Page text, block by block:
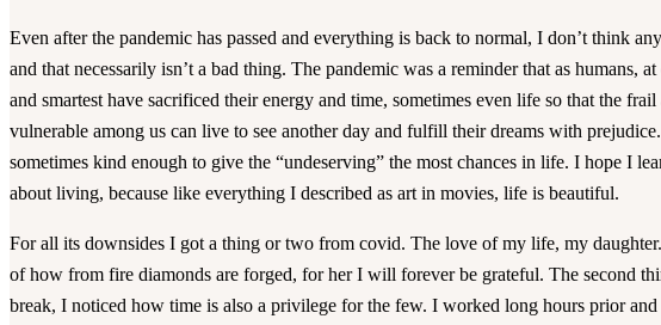
Even after the pandemic has passed and everything is back to normal, I don’t think
and that necessarily isn’t a bad thing. The pandemic was a reminder that as humans,
and smartest have sacrificed their energy and time, sometimes even life so that the
vulnerable among us can live to see another day and fulfill their dreams with
sometimes kind enough to give the “undeserving” the most chances in life. I hope I
about living, because like everything I described as art in movies, life is beautiful.
For all its downsides I got a thing or two from covid. The love of my life, my
of how from fire diamonds are forged, for her I will forever be grateful. The second
break, I noticed how time is also a privilege for the few. I worked long hours prior